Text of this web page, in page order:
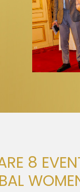
8